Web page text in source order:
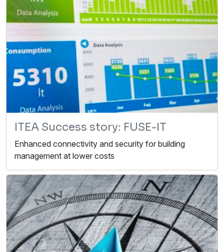
ITEA Success story: FUSE-IT
Enhanced connectivity and security for building
management at lower costs